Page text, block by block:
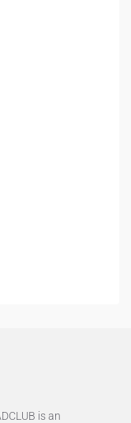
is an